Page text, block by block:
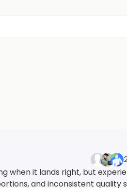
when it lands right, but
and inconsistent quality